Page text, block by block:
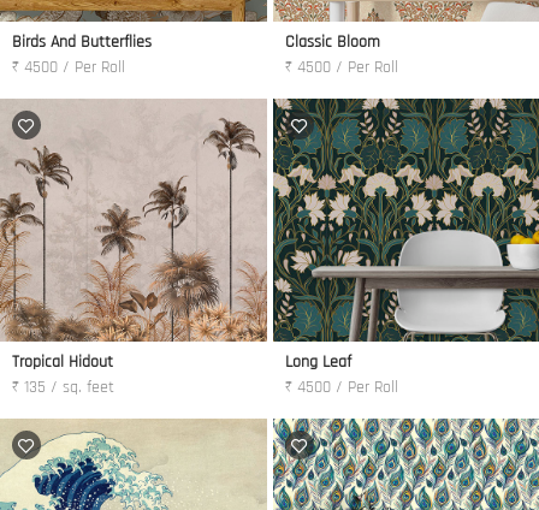
Birds And Butterflies
₹ 4500 / Per Roll
Classic Bloom
₹ 4500 / Per Roll
Tropical Hidout
₹ 135 / sq. feet
Long Leaf
₹ 4500 / Per Roll